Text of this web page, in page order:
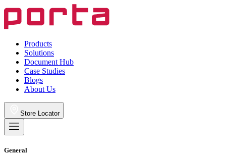
Products
Solutions
Document Hub
Case Studies
Blogs
About Us
Store Locator
General